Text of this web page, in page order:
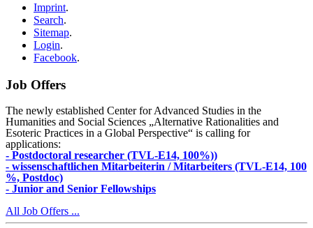
Imprint.
Search.
Sitemap.
Login.
Facebook.
Job Offers
The newly established Center for Advanced Studies in the
Humanities and Social Sciences „Alternative Rationalities and
Esoteric Practices in a Global Perspective“ is calling for
applications:
- Postdoctoral researcher (TVL-E14, 100%))
- wissenschaftlichen Mitarbeiterin / Mitarbeiters (TVL-E14, 100
%, Postdoc)
- Junior and Senior Fellowships
All Job Offers ...